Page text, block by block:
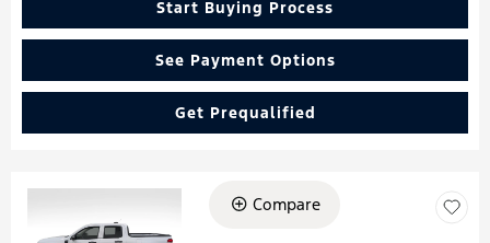
Start Buying Process
See Payment Options
Get Prequalified
Compare